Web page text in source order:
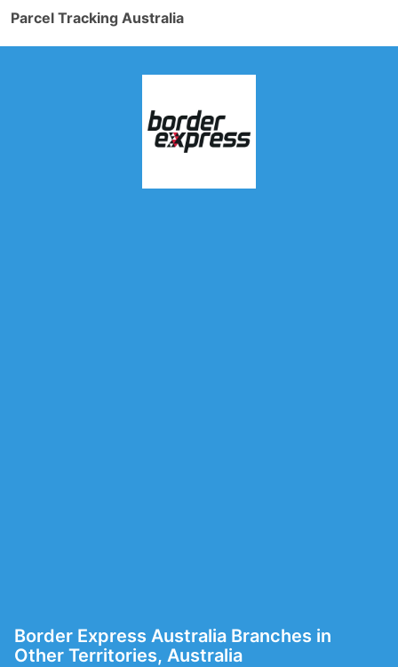
Parcel Tracking Australia
Border Express Australia Branches in
Other Territories, Australia